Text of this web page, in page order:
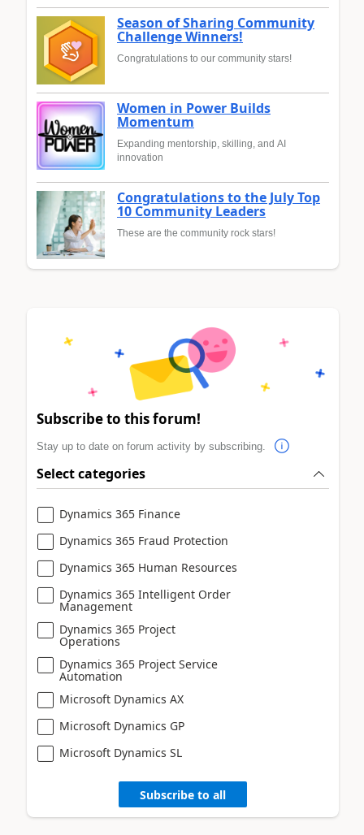
Season of Sharing Community
Challenge Winners!
Congratulations to our community stars!
Women in Power Builds
Momentum
Expanding mentorship, skilling, and AI
innovation
Congratulations to the July Top
10 Community Leaders
These are the community rock stars!
Subscribe to this forum!
Stay up to date on forum activity by subscribing.
Select categories
Dynamics 365 Finance
Dynamics 365 Fraud Protection
Dynamics 365 Human Resources
Dynamics 365 Intelligent Order
Management
Dynamics 365 Project
Operations
Dynamics 365 Project Service
Automation
Microsoft Dynamics AX
Microsoft Dynamics GP
Microsoft Dynamics SL
Subscribe to all